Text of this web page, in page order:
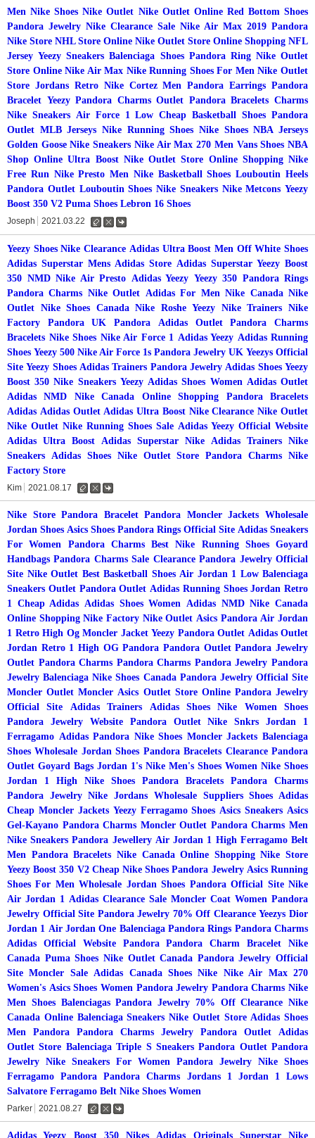
Men Nike Shoes Nike Outlet Nike Outlet Online Red Bottom Shoes
Pandora Jewelry Nike Clearance Sale Nike Air Max 2019 Pandora
Nike Store NHL Store Online Nike Outlet Store Online Shopping NFL
Jersey Yeezy Sneakers Balenciaga Shoes Pandora Ring Nike Outlet
Store Online Nike Air Max Nike Running Shoes For Men Nike Outlet
Store Jordans Retro Nike Cortez Men Pandora Earrings Pandora
Bracelet Yeezy Pandora Charms Outlet Pandora Bracelets Charms
Nike Sneakers Air Force 1 Low Cheap Basketball Shoes Pandora
Outlet MLB Jerseys Nike Running Shoes Nike Shoes NBA Jerseys
Golden Goose Nike Sneakers Nike Air Max 270 Men Vans Shoes NBA
Shop Online Ultra Boost Nike Outlet Store Online Shopping Nike
Free Run Nike Presto Men Nike Basketball Shoes Louboutin Heels
Pandora Outlet Louboutin Shoes Nike Sneakers Nike Metcons Yeezy
Boost 350 V2 Puma Shoes Lebron 16 Shoes
Joseph 2021.03.22
수
삭
Yeezy Shoes Nike Clearance Adidas Ultra Boost Men Off White Shoes
Adidas Superstar Mens Adidas Store Adidas Superstar Yeezy Boost
350 NMD Nike Air Presto Adidas Yeezy Yeezy 350 Pandora Rings
Pandora Charms Nike Outlet Adidas For Men Nike Canada Nike
Outlet Nike Shoes Canada Nike Roshe Yeezy Nike Trainers
Nike
Factory
Pandora UK Pandora Adidas Outlet
Pandora Charms
Bracelets Nike Shoes Nike Air Force 1 Adidas Yeezy Adidas Running
Shoes Yeezy 500 Nike Air Force 1s Pandora Jewelry UK Yeezys Official
Site Yeezy Shoes Adidas Trainers Pandora Jewelry Adidas Shoes Yeezy
Boost 350 Nike Sneakers Yeezy Adidas Shoes Women Adidas Outlet
Adidas NMD
Nike Canada Online Shopping
Pandora Bracelets
Adidas Adidas Outlet Adidas Ultra Boost Nike Clearance Nike Outlet
Nike Outlet Nike Running Shoes Sale Adidas Yeezy Official Website
Adidas Ultra Boost
Adidas Superstar Nike Adidas Trainers Nike
Sneakers
Adidas Shoes Nike Outlet Store Pandora Charms Nike
Factory Store
Kim 2021.08.17
수
삭
Nike Store Pandora Bracelet Pandora Moncler Jackets
Wholesale
Jordan Shoes Asics Shoes Pandora Rings Official Site Adidas Sneakers
For Women
Pandora Charms Best Nike Running Shoes
Goyard
Handbags Pandora Charms Sale Clearance Pandora Jewelry Official
Site Nike Outlet Best Basketball Shoes Air Jordan 1 Low Balenciaga
Sneakers Outlet Pandora Outlet Adidas Running Shoes Jordan Retro
1
Cheap Adidas Adidas Shoes Women Adidas NMD Nike Canada
Online Shopping Nike Factory Nike Outlet Asics Pandora Air Jordan
1 Retro High Og Moncler Jacket Yeezy Pandora Outlet Adidas Outlet
Jordan Retro 1 High OG Pandora Pandora Outlet Pandora Jewelry
Outlet Pandora Charms Pandora Charms Pandora Jewelry Pandora
Jewelry Balenciaga Nike Shoes Canada Pandora Jewelry Official Site
Moncler Outlet Moncler Asics Outlet Store Online Pandora Jewelry
Official Site
Adidas Trainers Adidas Shoes
Nike Women Shoes
Pandora Jewelry Website
Pandora Outlet Nike Snkrs
Jordan 1
Ferragamo Adidas Pandora Nike Shoes Moncler Jackets Balenciaga
Shoes Wholesale Jordan Shoes Pandora Bracelets Clearance Pandora
Outlet Goyard Bags Jordan 1's Nike Men's Shoes Women Nike Shoes
Jordan 1 High
Nike Shoes Pandora Bracelets
Pandora Charms
Pandora Jewelry Nike Jordans Wholesale Suppliers Shoes Adidas
Cheap Moncler Jackets Yeezy Ferragamo Shoes Asics Sneakers Asics
Gel-Kayano Pandora Charms Moncler Outlet Pandora Charms Men
Nike Sneakers Pandora Jewellery Air Jordan 1 High Ferragamo Belt
Men Pandora Bracelets Nike Canada Online Shopping Nike Store
Yeezy Boost 350 V2 Cheap Nike Shoes Pandora Jewelry Asics Running
Shoes For Men Wholesale Jordan Shoes Pandora Official Site Nike
Air Jordan 1
Adidas Clearance Sale Moncler Coat Women Pandora
Jewelry Official Site Pandora Jewelry 70% Off Clearance Yeezys Dior
Jordan 1 Air Jordan One Balenciaga Pandora Rings Pandora Charms
Adidas Official Website
Pandora Pandora Charm Bracelet
Nike
Canada Puma Shoes Nike Outlet Canada Pandora Jewelry Official
Site Moncler Sale Adidas Canada Shoes Nike Nike Air Max 270
Women's Asics Shoes Women Pandora Jewelry Pandora Charms Nike
Men Shoes Balenciagas Pandora Jewelry 70% Off Clearance Nike
Canada Online Balenciaga Sneakers Nike Outlet Store Adidas Shoes
Men
Pandora Pandora Charms Jewelry Pandora Outlet
Adidas
Outlet Store Balenciaga Triple S Sneakers Pandora Outlet Pandora
Jewelry Nike Sneakers For Women Pandora Jewelry Nike Shoes
Ferragamo
Pandora Pandora Charms Jordans 1
Jordan 1 Lows
Salvatore Ferragamo Belt Nike Shoes Women
Parker 2021.08.27
수
삭
Adidas Yeezy Boost 350 Nikes Adidas Originals Superstar
Nike